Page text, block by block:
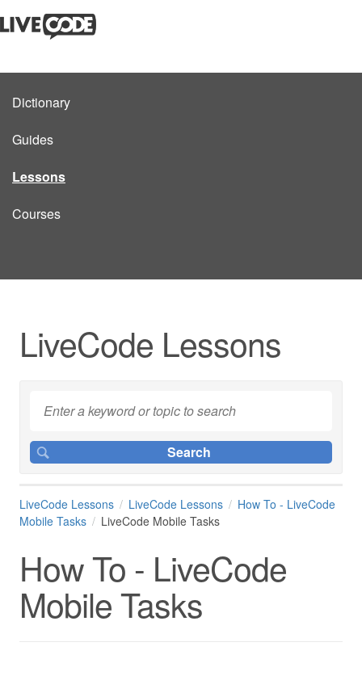
Dictionary
Guides
Lessons
Courses
LiveCode Lessons
LiveCode Lessons LiveCode Lessons
How To - LiveCode
Mobile Tasks
LiveCode Mobile Tasks
How To - LiveCode
Mobile Tasks